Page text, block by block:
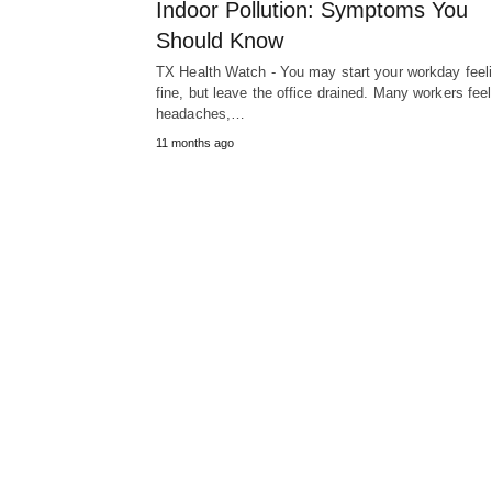
Indoor Pollution: Symptoms You
Should Know
TX Health Watch - You may start your workday
fine, but leave the office drained. Many workers feel
headaches,…
11 months ago